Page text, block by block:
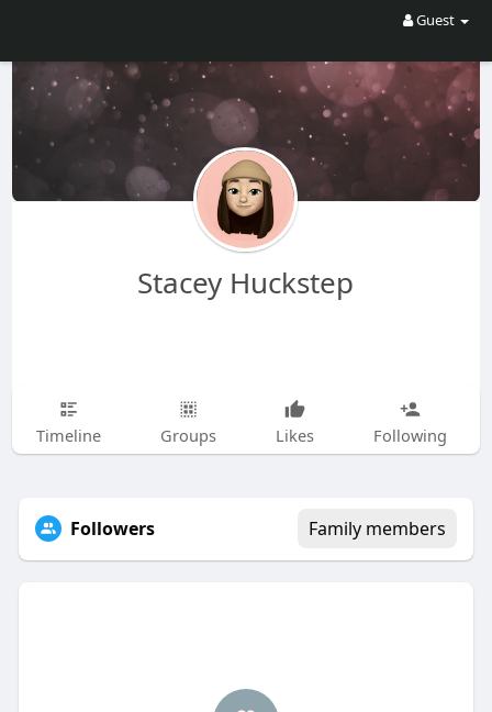
Guest
Stacey Huckstep
Timeline Groups Likes Following
Followers Family members